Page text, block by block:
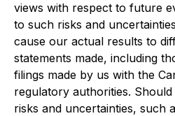
views with respect to future
to such risks and
cause our actual results to
statements made, including
filings made by us with the
regulatory authorities.
risks and uncertainties, such